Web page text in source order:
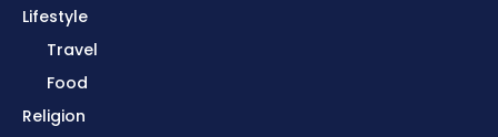
Lifestyle
Travel
Food
Religion